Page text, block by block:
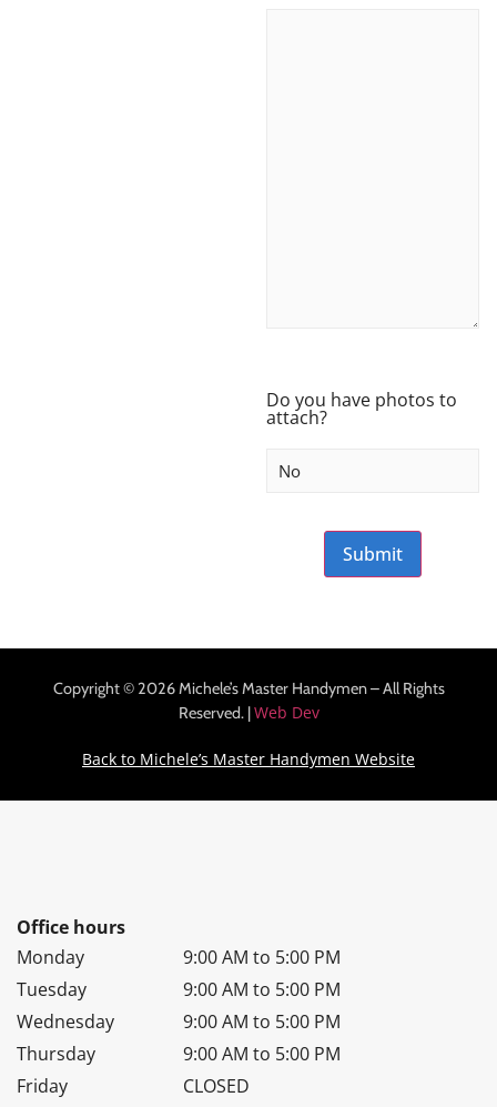
Do you have photos to
attach?
Copyright © 2026 Michele’s Master Handymen – All Rights
Reserved. |Web Dev
Back to Michele’s Master Handymen Website
Office hours
Monday
Tuesday
Wednesday
Thursday
Friday
9:00 AM to 5:00 PM
9:00 AM to 5:00 PM
9:00 AM to 5:00 PM
9:00 AM to 5:00 PM
CLOSED